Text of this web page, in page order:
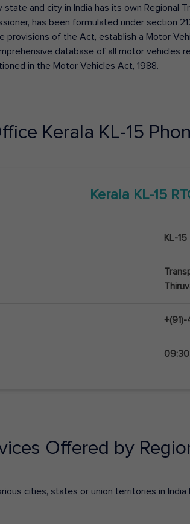
and city in India has its own
has been formulated under section
of the Act, establish a Motor
database of all motor
in the Motor Vehicles Act, 1988.
Kerala KL-15
Kerala KL-15
KL-15
+(91)-
Offered by
cities, states or union territories in